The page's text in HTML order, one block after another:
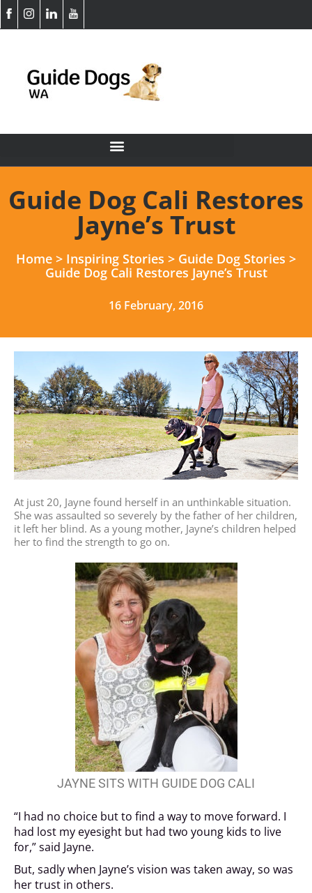
Guide Dog Cali Restores
Jayne’s Trust
Home > Inspiring Stories > Guide Dog Stories >
Guide Dog Cali Restores Jayne’s Trust
16 February, 2016
At just 20, Jayne found herself in an unthinkable situation.
She was assaulted so severely by the father of her children,
it left her blind. As a young mother, Jayne’s children helped
her to find the strength to go on.
JAYNE SITS WITH GUIDE DOG CALI
“I had no choice but to find a way to move forward. I
had lost my eyesight but had two young kids to live
for,” said Jayne.
But, sadly when Jayne’s vision was taken away, so was
her trust in others.